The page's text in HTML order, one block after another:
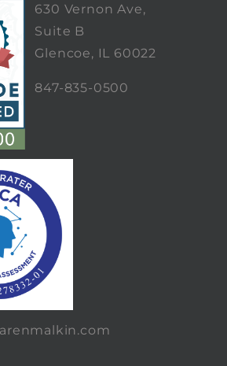
630 Vernon Ave,
Suite B
Glencoe, IL 60022
847-835-0500